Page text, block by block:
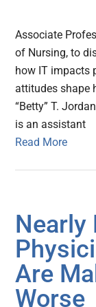
Associate
of Nursing, to
how IT impacts
attitudes shape
“Betty” T.
is an assistant
Read More
Nearly
Are
Worse